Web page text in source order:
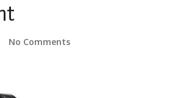
No Comments